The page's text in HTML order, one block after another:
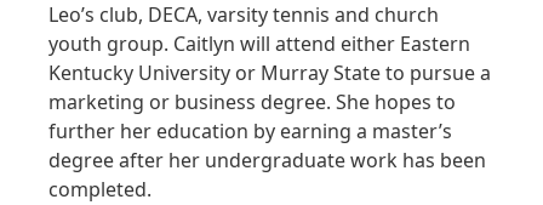
Leo’s club, DECA, varsity tennis and church
youth group. Caitlyn will attend either Eastern
Kentucky University or Murray State to pursue a
marketing or business degree. She hopes to
further her education by earning a master’s
degree after her undergraduate work has been
completed.